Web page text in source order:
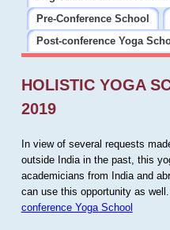
Pre-Conference School
Post-conference Yoga
HOLISTIC YOGA
2019
In view of several requests
outside India in the past, this
academicians from India and
can use this opportunity as
conference Yoga School